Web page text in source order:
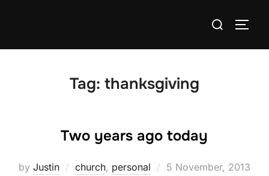
Search
Tag: thanksgiving
Two years ago today
by Justin church, personal
Posted
5 November, 2013